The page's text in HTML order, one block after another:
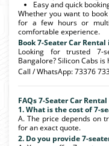
Easy and quick
Whether you want to
for a few hours or
comfortable experience.
Book 7-Seater Car
Looking for trusted 7-
Bangalore? Silicon Cabs is
Call / WhatsApp: 73376
FAQs 7-Seater Car
1. What is the cost of 7-
A. The price depends on
for an exact quote.
2. Do you provide 7-